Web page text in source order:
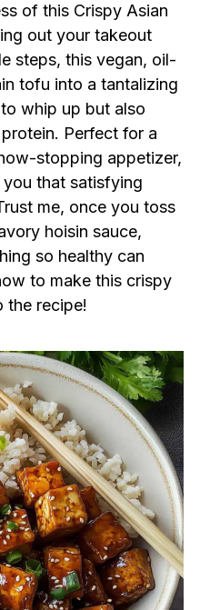
of this Crispy Asian
out your takeout
steps, this vegan, oil-
tofu into a tantalizing
whip up but also
Perfect for a
stopping appetizer,
that satisfying
me, once you toss
hoisin sauce,
so healthy can
to make this crispy
the recipe!